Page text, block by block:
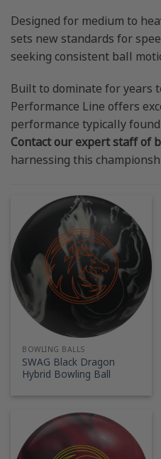
Designed for medium to
sets new standards for
seeking consistent ball
Built to dominate for years
Performance Line offers
performance typically
Contact our expert staff of
harnessing this
BOWLING BALLS
SWAG Black Dragon
Hybrid Bowling Ball